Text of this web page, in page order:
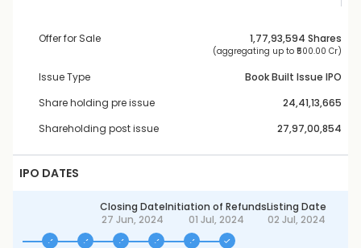
Offer for Sale 1,77,93,594 Shares
(aggregating up to ₹ 500.00 Cr)
Issue Type
Book Built Issue IPO
Share holding pre issue
24,41,13,665
Shareholding post issue
27,97,00,854
IPO DATES
Closing Date
27 Jun, 2024
Initiation of Refunds
01 Jul, 2024
Listing Date
02 Jul, 2024